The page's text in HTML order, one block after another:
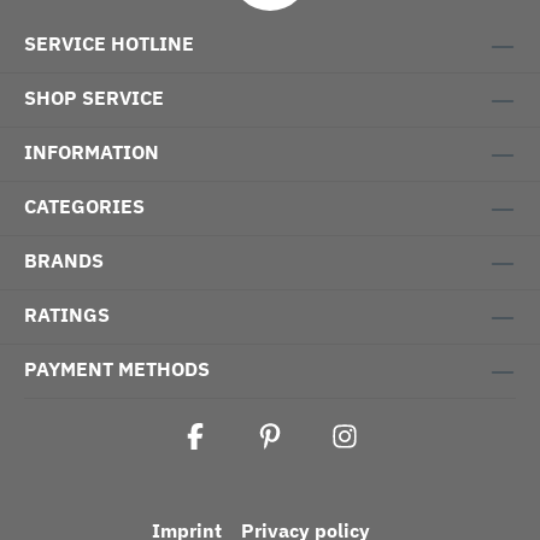
SERVICE HOTLINE
SHOP SERVICE
INFORMATION
CATEGORIES
BRANDS
RATINGS
PAYMENT METHODS
Imprint Privacy policy